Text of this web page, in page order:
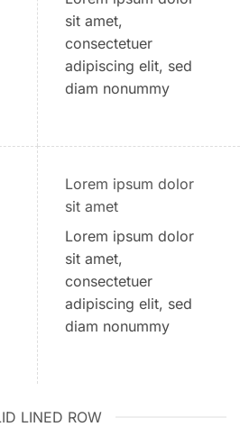
sit amet,
consectetuer
adipiscing elit, sed
diam nonummy
Lorem ipsum dolor
sit amet
Lorem ipsum dolor
sit amet,
consectetuer
adipiscing elit, sed
diam nonummy
LINED ROW